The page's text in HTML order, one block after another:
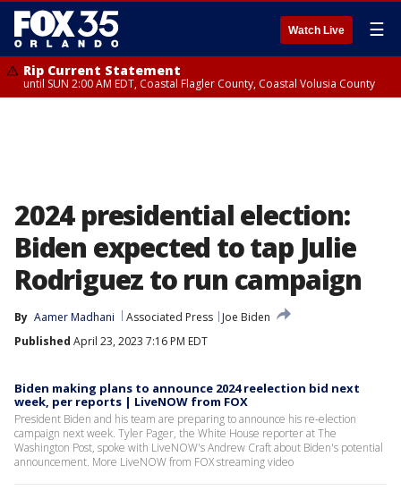
Watch Live ☰
Rip Current Statement
until SUN 2:00 AM EDT, Coastal Flagler County, Coastal Volusia County
2024 presidential election:
Biden expected to tap Julie
Rodriguez to run campaign
By Aamer Madhani Associated Press
Joe Biden
Published April 23, 2023 7:16 PM EDT
Biden making plans to announce 2024 reelection bid next
week, per reports | LiveNOW from FOX
President Biden and his team are preparing to announce his re-election
campaign next week. Tyler Pager, the White House reporter at The
Washington Post, spoke with LiveNOW's Andrew Craft about Biden's potential
announcement. More LiveNOW from FOX streaming video